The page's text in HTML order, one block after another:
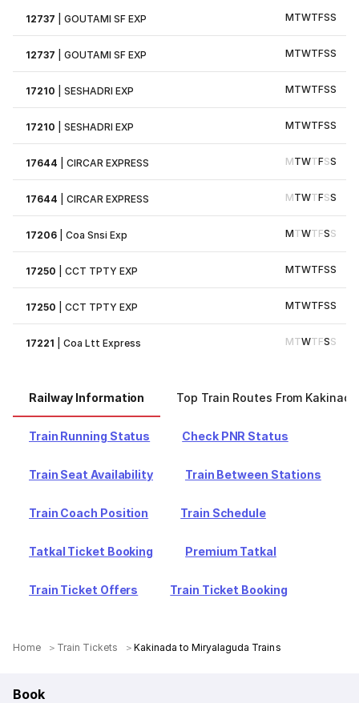
12737 |GOUTAMI SF EXP MTWTFSS
12737 |GOUTAMI SF EXP MTWTFSS
17210 |SESHADRI EXP MTWTFSS
17210 |SESHADRI EXP MTWTFSS
17644 |CIRCAR EXPRESS MTWTFSS
17644 |CIRCAR EXPRESS MTWTFSS
17206 |Coa Snsi Exp MTWTFSS
17250 |CCT TPTY EXP MTWTFSS
17250 |CCT TPTY EXP MTWTFSS
17221 |Coa Ltt Express MTWTFSS
Railway Information Top Train Routes From Kakinada
Train Running Status Check PNR Status
Train Seat Availability Train Between Stations
Train Coach Position Train Schedule
Tatkal Ticket Booking Premium Tatkal
Train Ticket Offers Train Ticket Booking
Home Train Tickets Kakinada to Miryalaguda Trains
Book